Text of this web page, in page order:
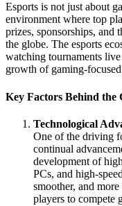
Esports is not just about
environment where top
prizes, sponsorships, and
the globe. The esports
watching tournaments
growth of gaming-
Key Factors Behind the
Technological
One of the driving
continual
development of
PCs, and high-
smoother, and
players to compete